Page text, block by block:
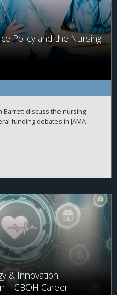
Policy and the Nursing
Barrett discuss the nursing
funding debates in JAMA
& Innovation
– CBOH Career